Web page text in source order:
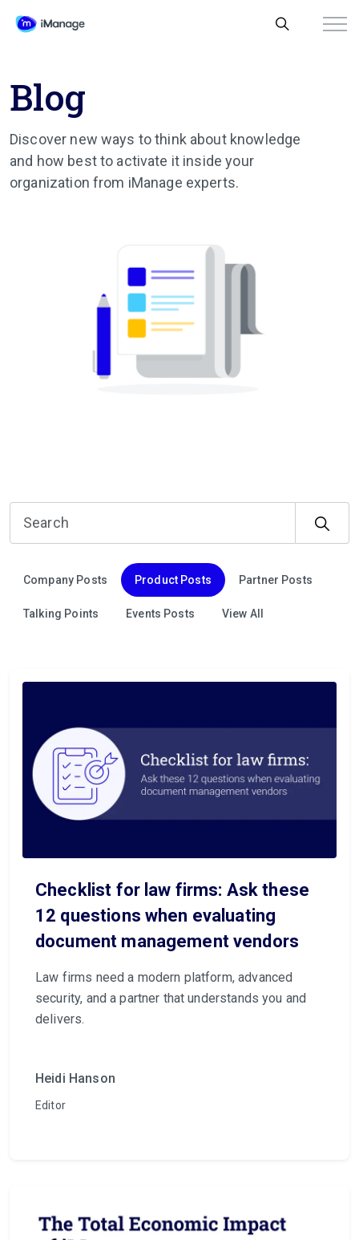
Blog
Discover new ways to think about knowledge
and how best to activate it inside your
organization from iManage experts.
Company Posts Product Posts Partner Posts
Talking Points Events Posts View All
Checklist for law firms: Ask these
12 questions when evaluating
document management vendors
Law firms need a modern platform, advanced
security, and a partner that understands you and
delivers.
Heidi Hanson
Editor